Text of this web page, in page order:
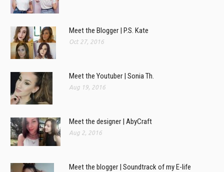
Meet the Blogger | P.S. Kate
Oct 27, 2016
Meet the Youtuber | Sonia Th.
Aug 19, 2016
Meet the designer | AbyCraft
Aug 2, 2016
Meet the blogger | Soundtrack of my E-life